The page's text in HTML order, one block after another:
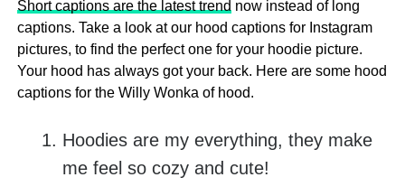
Short captions are the latest trend now instead of long
captions. Take a look at our hood captions for Instagram
pictures, to find the perfect one for your hoodie picture.
Your hood has always got your back. Here are some hood
captions for the Willy Wonka of hood.
Hoodies are my everything, they make
me feel so cozy and cute!